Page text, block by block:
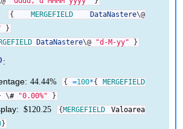
{ MERGEFIELD DataNastere\@
}
DataNastere\@ "d-M-yy" }
. :
44.44% { =100*{
MERGEFIELD
\# "0.00%" }
$120.25 { MERGEFIELD Valoarea
}